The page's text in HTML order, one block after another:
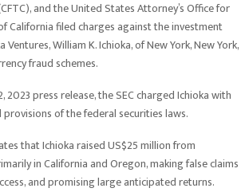
and the United States Attorney’s Office for
California filed charges against the investment
William K. Ichioka, of New York, New York,
fraud schemes.
2023 press release, the SEC charged Ichioka with
of the federal securities laws.
that Ichioka raised US$25 million from
in California and Oregon, making false claims
and promising large anticipated returns.